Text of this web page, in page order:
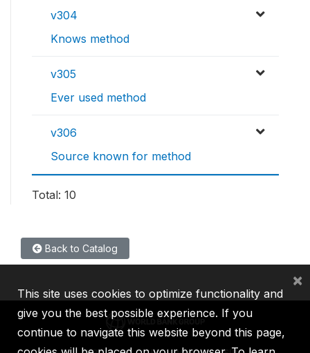
v304
Knows method
v305
Ever used method
v306
Source known for method
Total: 10
Back to Catalog
This site uses cookies to optimize functionality and
give you the best possible experience. If you
continue to navigate this website beyond this page,
×